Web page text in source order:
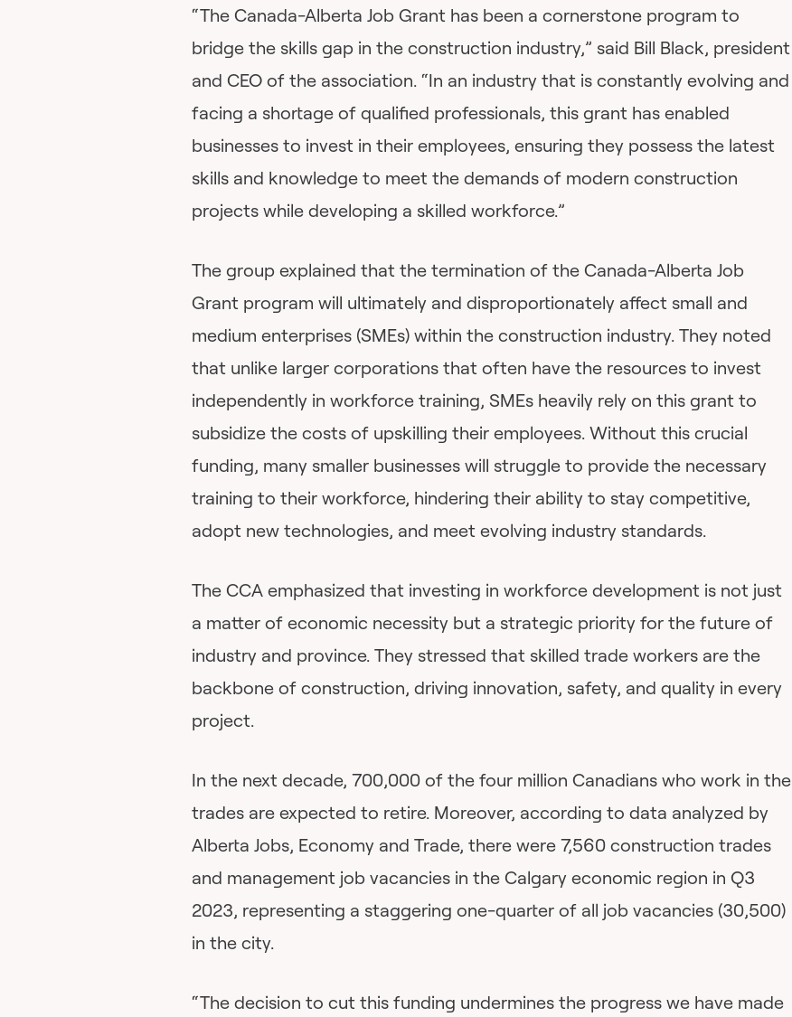
“The Canada-Alberta Job Grant has been a cornerstone program to
bridge the skills gap in the construction industry,” said Bill Black, president
and CEO of the association. “In an industry that is constantly evolving and
facing a shortage of qualified professionals, this grant has enabled
businesses to invest in their employees, ensuring they possess the latest
skills and knowledge to meet the demands of modern construction
projects while developing a skilled workforce.”
The group explained that the termination of the Canada-Alberta Job
Grant program will ultimately and disproportionately affect small and
medium enterprises (SMEs) within the construction industry. They noted
that unlike larger corporations that often have the resources to invest
independently in workforce training, SMEs heavily rely on this grant to
subsidize the costs of upskilling their employees. Without this crucial
funding, many smaller businesses will struggle to provide the necessary
training to their workforce, hindering their ability to stay competitive,
adopt new technologies, and meet evolving industry standards.
The CCA emphasized that investing in workforce development is not just
a matter of economic necessity but a strategic priority for the future of
industry and province. They stressed that skilled trade workers are the
backbone of construction, driving innovation, safety, and quality in every
project.
In the next decade, 700,000 of the four million Canadians who work in the
trades are expected to retire. Moreover, according to data analyzed by
Alberta Jobs, Economy and Trade, there were 7,560 construction trades
and management job vacancies in the Calgary economic region in Q3
2023, representing a staggering one-quarter of all job vacancies (30,500)
in the city.
“The decision to cut this funding undermines the progress we have made